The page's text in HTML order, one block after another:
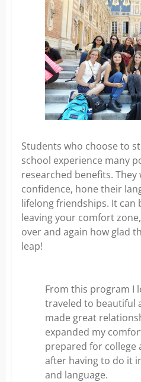
Students who choose to
school experience many
researched benefits.
confidence, hone their
lifelong friendships. It
leaving your comfort
over and again how glad
leap!
From this program I
traveled to beautiful
made great
expanded my
prepared for college
after having to do it
and language.